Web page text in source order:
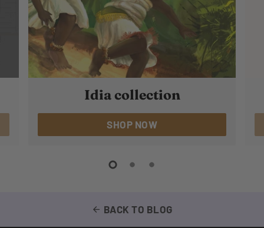
Idia collection
SHOP NOW
arrow_back BACK TO BLOG